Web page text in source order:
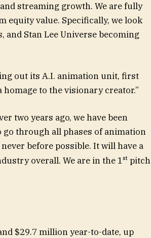
streaming growth. We are fully
value. Specifically, we look
and Stan Lee Universe becoming
out its A.I. animation unit, first
homage to the visionary creator.”
two years ago, we have been
through all phases of animation
before possible. It will have a
overall. We are in the 1stpitch
$29.7 million year-to-date, up